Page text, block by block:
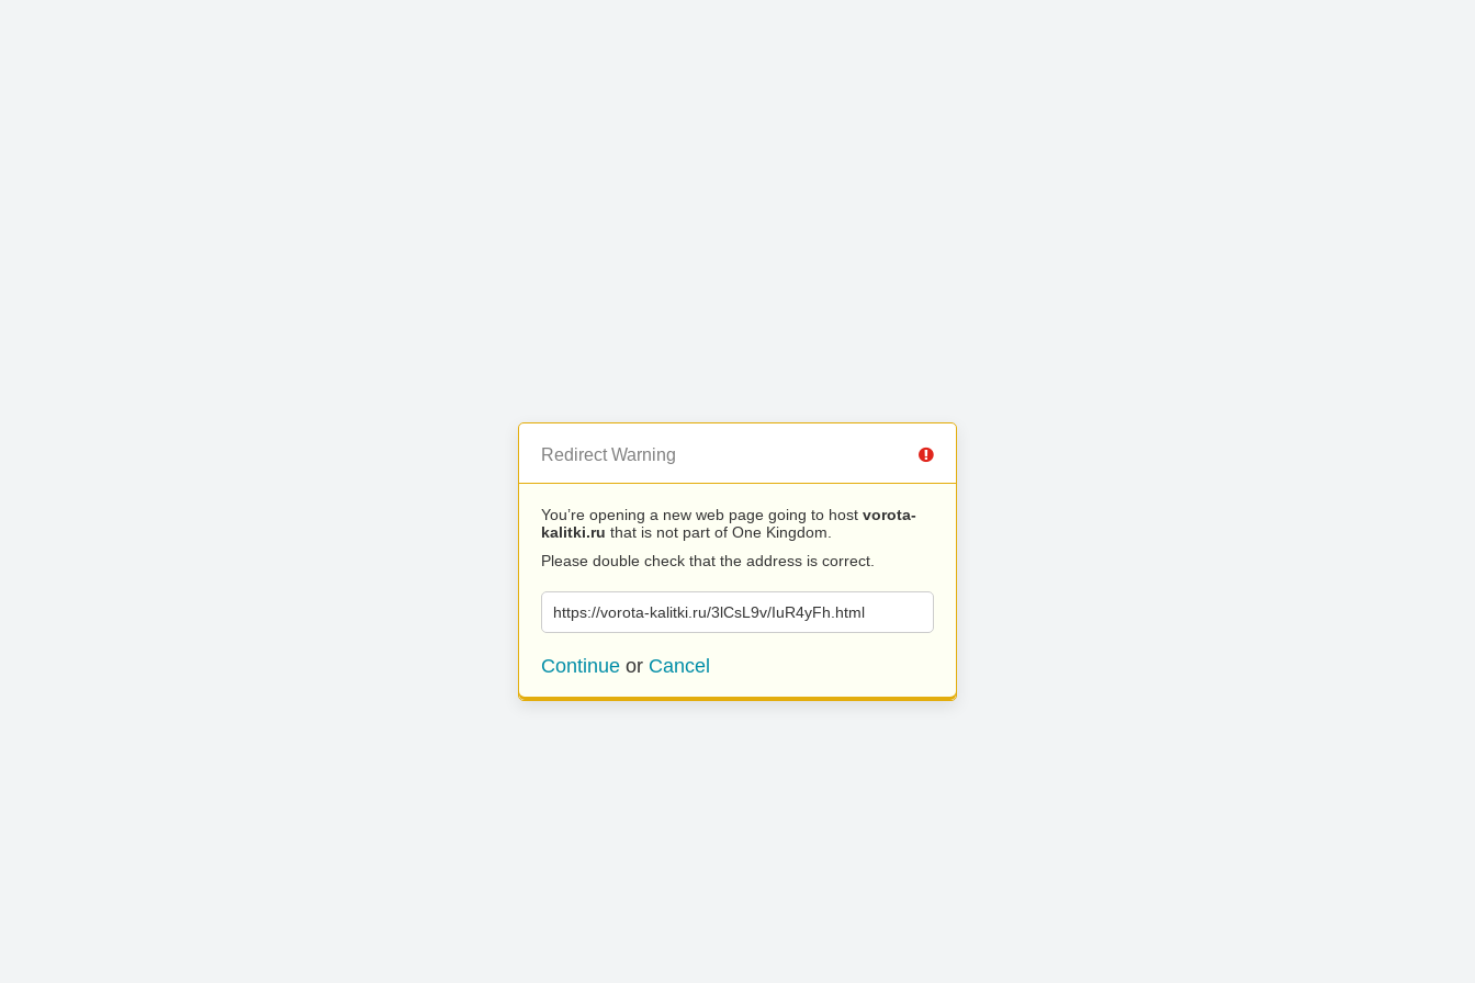
Redirect Warning
You’re opening a new web page going to host vorota-
kalitki.ru that is not part of One Kingdom.
Please double check that the address is correct.
https://vorota-kalitki.ru/3lCsL9v/IuR4yFh.html
Continue or Cancel